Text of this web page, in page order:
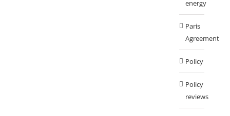
energy
Paris
Agreement
Policy
Policy
reviews